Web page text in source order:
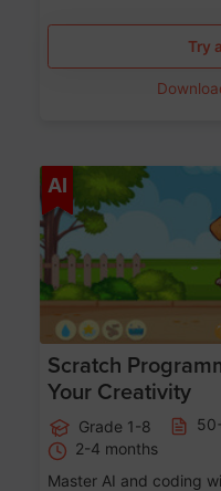
Try
AI
Scratch
Your Creativity
Grade 1-8
2-4 months
Master AI and coding